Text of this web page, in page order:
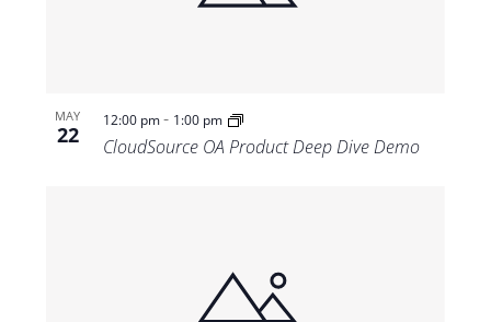
MAY
22
12:00 pm- 1:00 pm
CloudSource OA Product Deep Dive Demo